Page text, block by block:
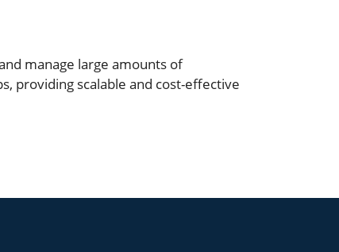
manage large amounts of
providing scalable and cost-effective